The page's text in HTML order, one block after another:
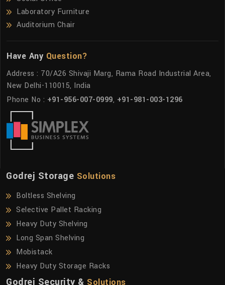
Laboratory Furniture
Auditorium Chair
Have Any Question?
Address : 70/A26 Shivaji Marg, Rama Road Industrial Area,
New Delhi-110015, India
Phone No : +91-956-007-0999, +91-981-003-1296
Godrej Storage Solutions
Boltless Shelving
Selective Pallet Racking
Heavy Duty Shelving
Long Span Shelving
Mobistack
Heavy Duty Storage Racks
Godrej Security & Solutions